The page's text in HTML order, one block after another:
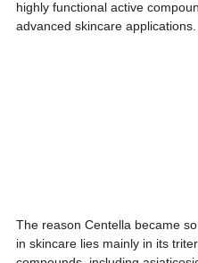
highly functional active
advanced skincare applications.
The reason Centella became
in skincare lies mainly in its